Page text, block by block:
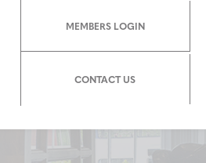
MEMBERS LOGIN
CONTACT US